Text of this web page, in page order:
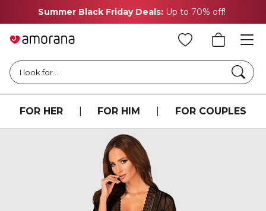
Summer Black Friday Deals: Up to 70% off!
I look for...
FOR HER FOR HIM FOR COUPLES